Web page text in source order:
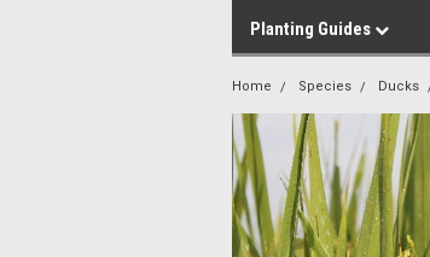
Planting Guides
Home Species Ducks